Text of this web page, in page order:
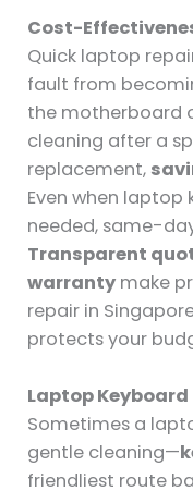
Cost-
Quick laptop
fault from
the motherboard
cleaning after a
replacement,
Even when
needed, same-
Transparent
warranty make
repair in
protects your
Laptop
Sometimes a
gentle cleaning—
friendliest route